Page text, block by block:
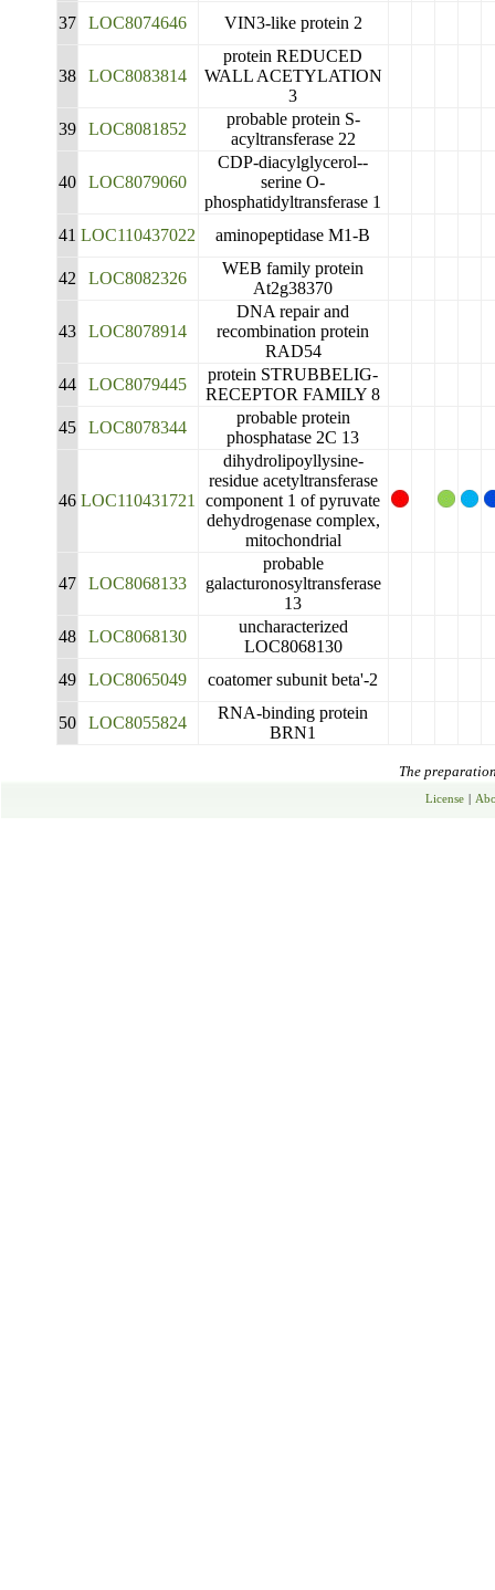
37
LOC8074646 VIN3-like protein 2
38 LOC8083814
protein REDUCED
WALL ACETYLATION
3
39
LOC8081852
probable protein S-
acyltransferase 22
40 LOC8079060
CDP-diacylglycerol--
serine O-
phosphatidyltransferase 1
41 LOC110437022 aminopeptidase M1-B
42 LOC8082326
WEB family protein
At2g38370
43 LOC8078914
DNA repair and
recombination protein
RAD54
44
LOC8079445
protein STRUBBELIG-
RECEPTOR FAMILY 8
45
LOC8078344
probable protein
phosphatase 2C 13
46 LOC110431721
dihydrolipoyllysine-
residue acetyltransferase
component 1 of pyruvate
dehydrogenase complex,
mitochondrial
47 LOC8068133
probable
galacturonosyltransferase
13
48
LOC8068130
uncharacterized
LOC8068130
49
LOC8065049 coatomer subunit beta'-2
50 LOC8055824
RNA-binding protein
BRN1
The
License